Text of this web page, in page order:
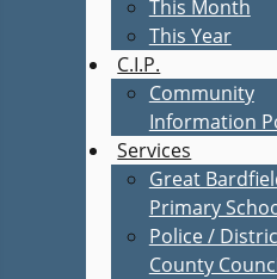
This Month
This Year
C.I.P.
Community
Information
Services
Great
Primary
Police /
County